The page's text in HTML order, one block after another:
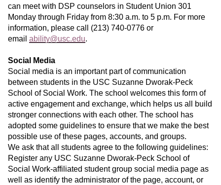
can meet with DSP counselors in Student Union 301
Monday through Friday from 8:30 a.m. to 5 p.m. For more
information, please call (213) 740-0776 or
email ability@usc.edu.
Social Media
Social media is an important part of communication
between students in the USC Suzanne Dworak-Peck
School of Social Work. The school welcomes this form of
active engagement and exchange, which helps us all build
stronger connections with each other. The school has
adopted some guidelines to ensure that we make the best
possible use of these pages, accounts, and groups.
We ask that all students agree to the following guidelines:
Register any USC Suzanne Dworak-Peck School of
Social Work-affiliated student group social media page as
well as identify the administrator of the page, account, or